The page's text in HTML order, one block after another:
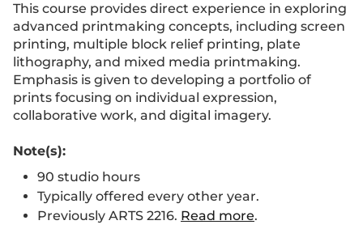
This course provides direct experience in exploring
advanced printmaking concepts, including screen
printing, multiple block relief printing, plate
lithography, and mixed media printmaking.
Emphasis is given to developing a portfolio of
prints focusing on individual expression,
collaborative work, and digital imagery.
Note(s):
90 studio hours
Typically offered every other year.
Previously ARTS 2216. Read more.